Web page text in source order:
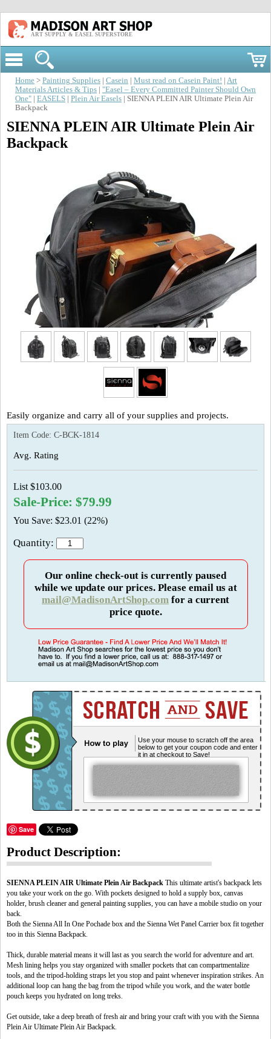
ART SUPPLY & EASEL SUPERSTORE
Home > Painting Supplies Casein Must read on Casein Paint!
Art
Materials Articles & Tips
"Easel – Every Committed Painter Should Own
One"
EASELS Plein Air Easels | SIENNA PLEIN AIR Ultimate Plein Air
Backpack
SIENNA PLEIN AIR Ultimate Plein Air
Backpack
Easily organize and carry all of your supplies and projects.
Item Code: C-BCK-1814
Avg. Rating
List $103.00
Sale-Price: $79.99
You Save: $23.01 (22%)
Quantity:
Our online check-out is currently paused
while we update our prices. Please email us at
mail@MadisonArtShop.com for a current
price quote.
Use your mouse to scratch off the area
below to get your coupon code and enter
it in at checkout to Save!
Save
Product Description:
SIENNA PLEIN AIR Ultimate Plein Air Backpack This ultimate artist's backpack lets
you take your work on the go. With pockets designed to hold a supply box, canvas
holder, brush cleaner and general painting supplies, you can have a mobile studio on your
back.
Both the Sienna All In One Pochade box and the Sienna Wet Panel Carrier box fit together
too in this Sienna Backpack.
Thick, durable material means it will last as you search the world for adventure and art.
Mesh lining helps you stay organized with smaller pockets that can compartmentalize
tools, and the tripod-holding straps let you stop and paint whenever inspiration strikes. An
additional loop can hang the bag from the tripod while you work, and the water bottle
pouch keeps you hydrated on long treks.
Get outside, take a deep breath of fresh air and bring your craft with you with the Sienna
Plein Air Ultimate Plein Air Backpack.